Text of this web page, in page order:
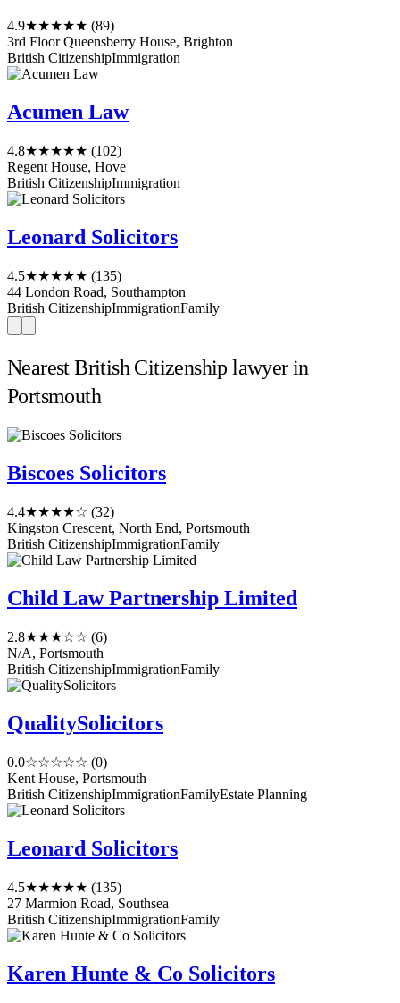
4.9★★★★★ (89)
3rd Floor Queensberry House, Brighton
British CitizenshipImmigration
Acumen Law
4.8★★★★★ (102)
Regent House, Hove
British CitizenshipImmigration
Leonard Solicitors
4.5★★★★★ (135)
44 London Road, Southampton
British CitizenshipImmigrationFamily
Nearest British Citizenship lawyer in
Portsmouth
Biscoes Solicitors
4.4★★★★☆ (32)
Kingston Crescent, North End, Portsmouth
British CitizenshipImmigrationFamily
Child Law Partnership Limited
2.8★★★☆☆ (6)
N/A, Portsmouth
British CitizenshipImmigrationFamily
QualitySolicitors
0.0☆☆☆☆☆ (0)
Kent House, Portsmouth
British CitizenshipImmigrationFamilyEstate Planning
Leonard Solicitors
4.5★★★★★ (135)
27 Marmion Road, Southsea
British CitizenshipImmigrationFamily
Karen Hunte & Co Solicitors